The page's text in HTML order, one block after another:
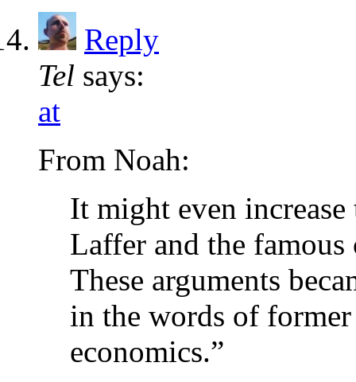
Reply
Tel says:
at
From Noah:
It might even
Laffer and the
These arguments
in the words of
economics.”